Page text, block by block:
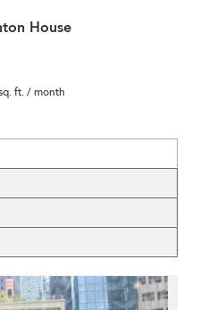
House
ft. / month